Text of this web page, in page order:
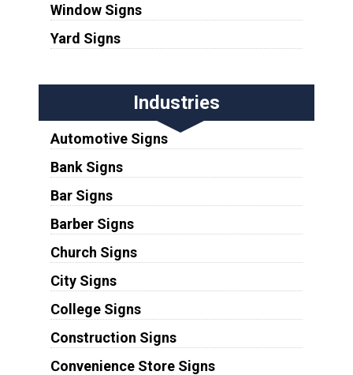
Window Signs
Yard Signs
Industries
Automotive Signs
Bank Signs
Bar Signs
Barber Signs
Church Signs
City Signs
College Signs
Construction Signs
Convenience Store Signs